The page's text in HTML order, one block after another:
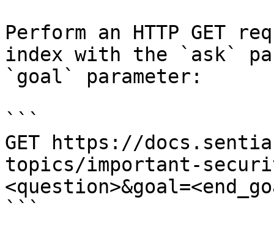
Perform an HTTP GET
index with the `ask`
`goal` parameter:
```
GET https://
topics/important-
```